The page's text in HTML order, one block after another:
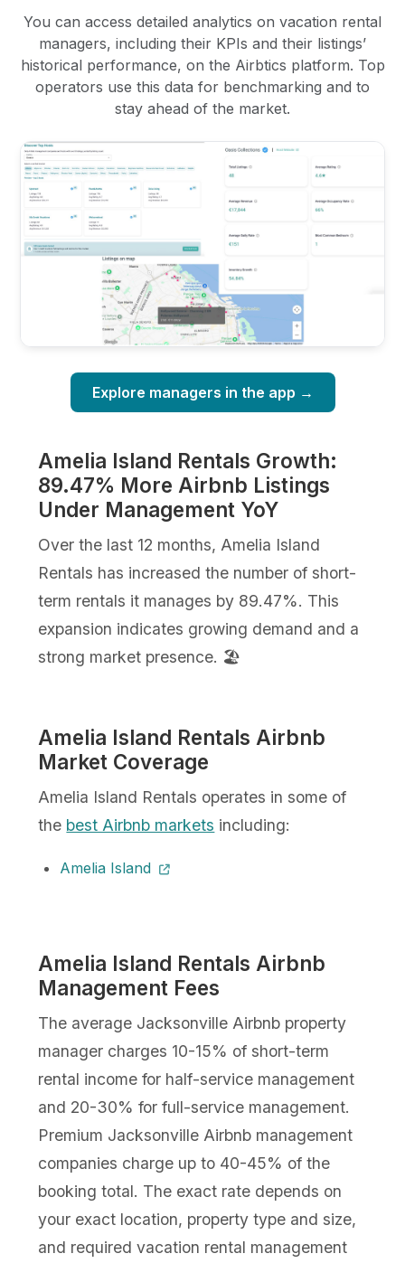
You can access detailed analytics on vacation rental
managers, including their KPIs and their listings’
historical performance, on the Airbtics platform. Top
operators use this data for benchmarking and to
stay ahead of the market.
Explore managers in the app →
Amelia Island Rentals Growth:
89.47% More Airbnb Listings
Under Management YoY
Over the last 12 months, Amelia Island
Rentals has increased the number of short-
term rentals it manages by 89.47%. This
expansion indicates growing demand and a
strong market presence. 🏖️
Amelia Island Rentals Airbnb
Market Coverage
Amelia Island Rentals operates in some of
the best Airbnb markets including:
Amelia Island
Amelia Island Rentals Airbnb
Management Fees
The average Jacksonville Airbnb property
manager charges 10-15% of short-term
rental income for half-service management
and 20-30% for full-service management.
Premium Jacksonville Airbnb management
companies charge up to 40-45% of the
booking total. The exact rate depends on
your exact location, property type and size,
and required vacation rental management